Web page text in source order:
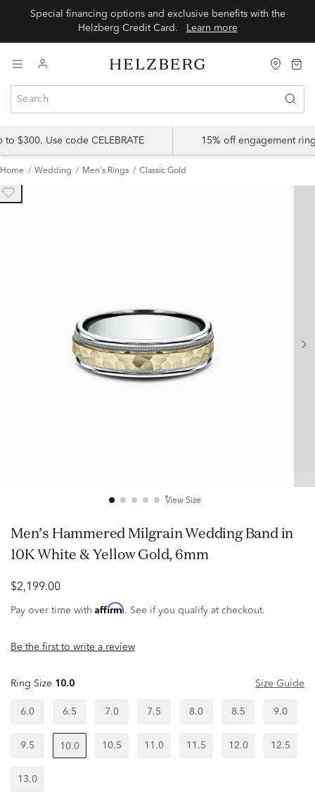
Special financing options and exclusive benefits with the
Learn more
$300. Use code CELEBRATE 15% off engagement
Home Wedding Men's Rings Classic Gold
View Size
Men’s Hammered Milgrain Wedding Band in
10K White & Yellow Gold, 6mm
$2,199.00
Pay over time with Affirm. See if you qualify at checkout.
Be the first to write a review
Ring Size 10.0 Size Guide
6.0 6.5 7.0 7.5 8.0 8.5 9.0
9.5 10.0 10.5 11.0 11.5 12.0 12.5
13.0